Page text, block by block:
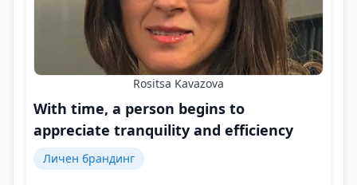
Rositsa Kavazova
With time, a person begins to
appreciate tranquility and efficiency
Личен брандинг